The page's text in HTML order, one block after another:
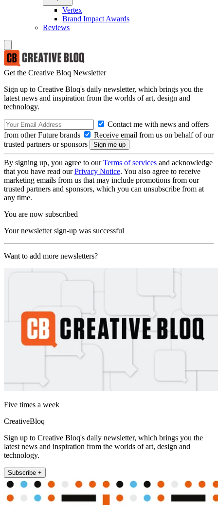
Vertex
Brand Impact Awards
Reviews
Get the Creative Bloq Newsletter
Sign up to Creative Bloq's daily newsletter, which brings you the
latest news and inspiration from the worlds of art, design and
technology.
Contact me with news and offers
from other Future brands
Receive email from us on behalf of our
trusted partners or sponsors
By signing up, you agree to ourTerms of services and acknowledge
that you have read ourPrivacy Notice. You also agree to receive
marketing emails from us that may include promotions from our
trusted partners and sponsors, which you can unsubscribe from at
any time.
You are now subscribed
Your newsletter sign-up was successful
Want to add more newsletters?
Five times a week
CreativeBloq
Sign up to Creative Bloq's daily newsletter, which brings you the
latest news and inspiration from the worlds of art, design and
technology.
Subscribe +